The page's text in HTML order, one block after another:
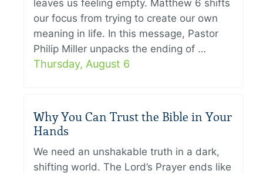
leaves us feeling empty. Matthew 6 shifts
our focus from trying to create our own
meaning in life. In this message, Pastor
Philip Miller unpacks the ending of …
Thursday, August 6
Why You Can Trust the Bible in Your
Hands
We need an unshakable truth in a dark,
shifting world. The Lord’s Prayer ends like